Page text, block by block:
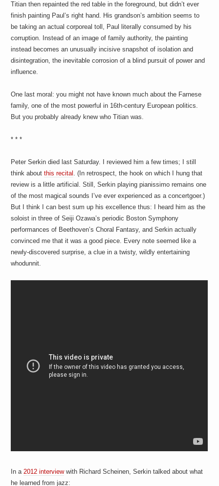
Titian then repainted the red table in the foreground, but didn’t ever
finish painting Paul’s right hand. His grandson’s ambition seems to
be taking an actual corporeal toll, Paul literally consumed by his
corruption. Instead of an image of family authority, the painting
instead becomes an unusually incisive snapshot of isolation and
disintegration, the inevitable corrosion of a blind pursuit of power and
influence.
One last moral: you might not have known much about the Farnese
family, one of the most powerful in 16th-century European politics.
But you probably already knew who Titian was.
* * *
Peter Serkin died last Saturday. I reviewed him a few times; I still
think aboutthis recital . (In retrospect, the hook on which I hung that
review is a little artificial. Still, Serkin playing pianissimo remains one
of the most magical sounds I’ve ever experienced as a concertgoer.)
But I think I can best sum up his excellence thus: I heard him as the
soloist in three of Seiji Ozawa’s periodic Boston Symphony
performances of Beethoven’s Choral Fantasy, and Serkin actually
convinced me that it was a good piece. Every note seemed like a
newly-discovered surprise, a clue in a twisty, wildly entertaining
whodunnit.
In a2012 interviewwith Richard Scheinen, Serkin talked about what
he learned from jazz: